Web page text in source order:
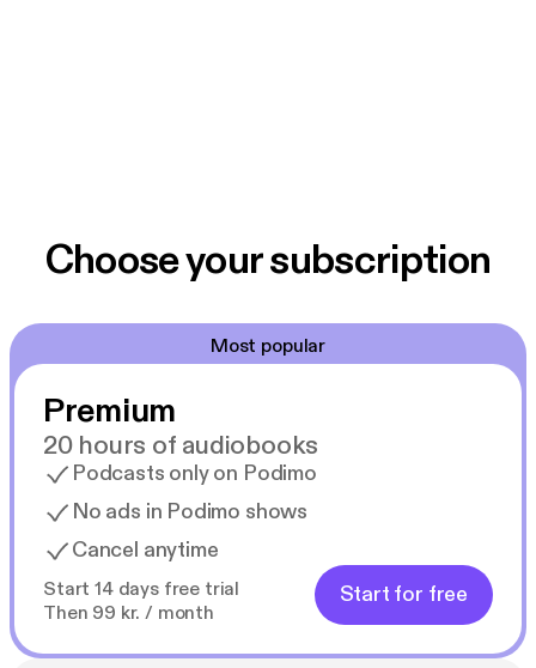
Choose your subscription
Most popular
Premium
20 hours of audiobooks
Podcasts only on Podimo
No ads in Podimo shows
Cancel anytime
Start 14 days free trial
Then 99 kr. / month
Start for free